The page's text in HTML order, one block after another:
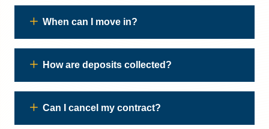
When can I move in?
How are deposits collected?
Can I cancel my contract?